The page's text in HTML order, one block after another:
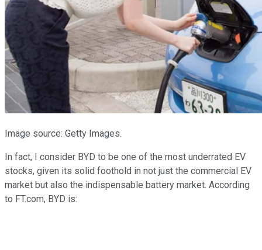
Image source: Getty Images.
In fact, I consider BYD to be one of the most underrated EV
stocks, given its solid foothold in not just the commercial EV
market but also the indispensable battery market. According
to FT.com, BYD is: